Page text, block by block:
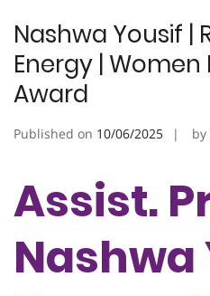
Nashwa Yousif |
Energy |
Award
Published on 10/06/2025 by
Assist.
Nashwa